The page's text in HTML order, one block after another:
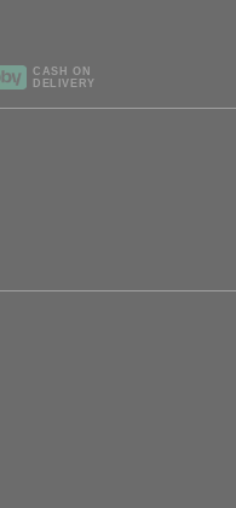
CASH ON
DELIVERY